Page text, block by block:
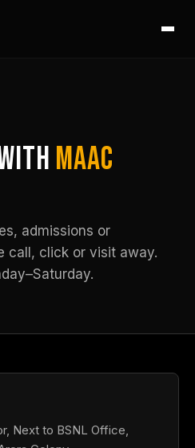
MAAC
admissions or
call, click or visit away.
Next to BSNL Office,